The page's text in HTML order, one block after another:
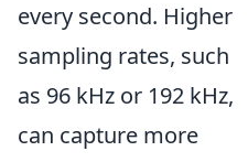
every second. Higher
sampling rates, such
as 96 kHz or 192 kHz,
can capture more